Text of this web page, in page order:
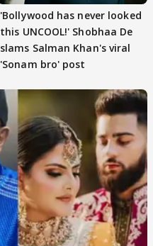
'Bollywood has never looked
this UNCOOL!' Shobhaa De
slams Salman Khan's viral
'Sonam bro' post